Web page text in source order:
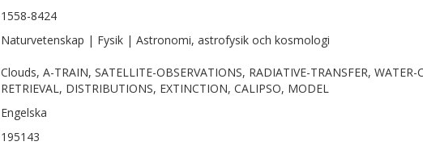
1558-8424
Naturvetenskap | Fysik | Astronomi, astrofysik och kosmologi
Clouds, A-TRAIN, SATELLITE-OBSERVATIONS, RADIATIVE-TRANSFER,
RETRIEVAL, DISTRIBUTIONS, EXTINCTION, CALIPSO, MODEL
Engelska
195143